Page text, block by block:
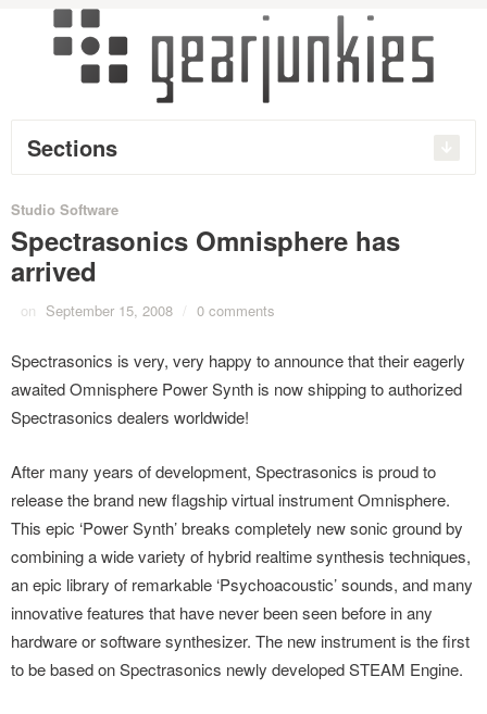
Sections
Studio Software
Spectrasonics Omnisphere has
arrived
on September 15, 2008 / 0 comments
Spectrasonics is very, very happy to announce that their eagerly
awaited Omnisphere Power Synth is now shipping to authorized
Spectrasonics dealers worldwide!
After many years of development, Spectrasonics is proud to
release the brand new flagship virtual instrument Omnisphere.
This epic ‘Power Synth’ breaks completely new sonic ground by
combining a wide variety of hybrid realtime synthesis techniques,
an epic library of remarkable ‘Psychoacoustic’ sounds, and many
innovative features that have never been seen before in any
hardware or software synthesizer. The new instrument is the first
to be based on Spectrasonics newly developed STEAM Engine.